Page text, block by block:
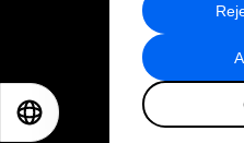
Privacy Policy
2026 World
日本